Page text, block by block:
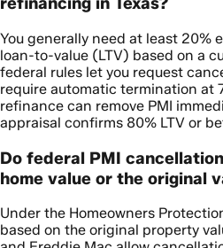
You generally need at least 20%
loan-to-value (LTV) based on a
federal rules let you request
require automatic termination at
refinance can remove PMI
appraisal confirms 80% LTV or
Do federal PMI
home value or the original
Under the Homeowners
based on the original property